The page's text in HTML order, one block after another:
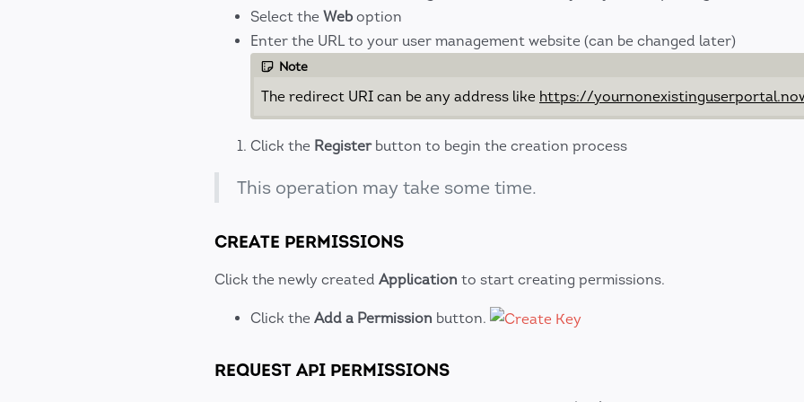
Select the Weboption
Enter the URL to your user management website (can be changed later)
Note
The redirect URI can be any address like https://
Click the Registerbutton to begin the creation process
This operation may take some time.
CREATE PERMISSIONS
Click the newly created Application to start creating permissions.
Click the Add a Permission button.
REQUEST API PERMISSIONS